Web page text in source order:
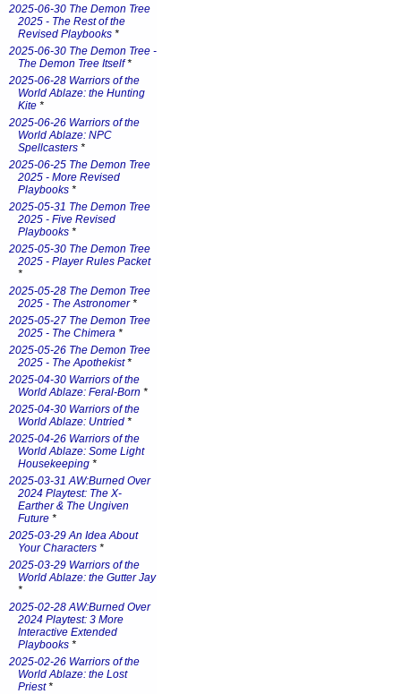
2025-06-30 The Demon Tree
2025 - The Rest of the
Revised Playbooks *
2025-06-30 The Demon Tree -
The Demon Tree Itself*
2025-06-28 Warriors of the
World Ablaze: the Hunting
Kite *
2025-06-26 Warriors of the
World Ablaze: NPC
Spellcasters *
2025-06-25 The Demon Tree
2025 - More Revised
Playbooks *
2025-05-31 The Demon Tree
2025 - Five Revised
Playbooks *
2025-05-30 The Demon Tree
2025 - Player Rules Packet
*
2025-05-28 The Demon Tree
2025 - The Astronomer*
2025-05-27 The Demon Tree
2025 - The Chimera *
2025-05-26 The Demon Tree
2025 - The Apothekist*
2025-04-30 Warriors of the
World Ablaze: Feral-Born *
2025-04-30 Warriors of the
World Ablaze: Untried *
2025-04-26 Warriors of the
World Ablaze: Some Light
Housekeeping *
2025-03-31 AW:Burned Over
2024 Playtest: The X-
Earther & The Ungiven
Future *
2025-03-29 An Idea About
Your Characters *
2025-03-29 Warriors of the
World Ablaze: the Gutter Jay
*
2025-02-28 AW:Burned Over
2024 Playtest: 3 More
Interactive Extended
Playbooks *
2025-02-26 Warriors of the
World Ablaze: the Lost
Priest*